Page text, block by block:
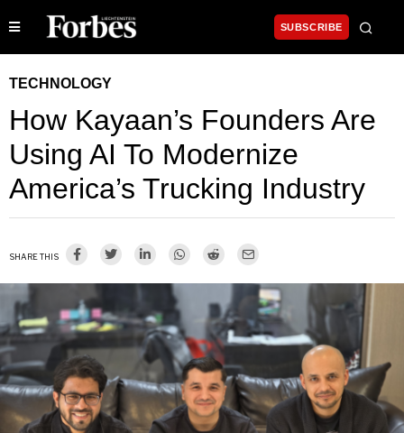
SUBSCRIBE
TECHNOLOGY
How Kayaan’s Founders Are
Using AI To Modernize
America’s Trucking Industry
SHARE THIS